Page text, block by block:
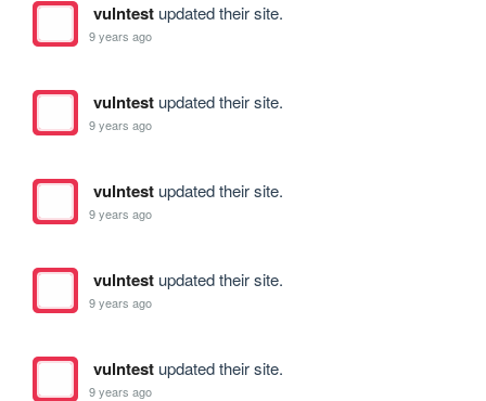
vulntestupdated their site.
9 years ago
vulntestupdated their site.
9 years ago
vulntestupdated their site.
9 years ago
vulntestupdated their site.
9 years ago
vulntestupdated their site.
9 years ago